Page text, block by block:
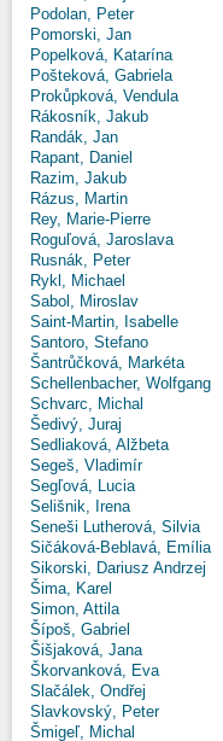
Podolan, Peter
Pomorski, Jan
Popelková, Katarína
Pošteková, Gabriela
Prokůpková, Vendula
Rákosník, Jakub
Randák, Jan
Rapant, Daniel
Razim, Jakub
Rázus, Martin
Rey, Marie-Pierre
Roguľová, Jaroslava
Rusnák, Peter
Rykl, Michael
Sabol, Miroslav
Saint-Martin, Isabelle
Santoro, Stefano
Šantrůčková, Markéta
Schellenbacher, Wolfgang
Schvarc, Michal
Šedivý, Juraj
Sedliaková, Alžbeta
Segeš, Vladimír
Segľová, Lucia
Selišnik, Irena
Seneši Lutherová, Silvia
Sičáková-Beblavá, Emília
Sikorski, Dariusz Andrzej
Šima, Karel
Simon, Attila
Šípoš, Gabriel
Šišjaková, Jana
Škorvanková, Eva
Slačálek, Ondřej
Slavkovský, Peter
Šmigeľ, Michal